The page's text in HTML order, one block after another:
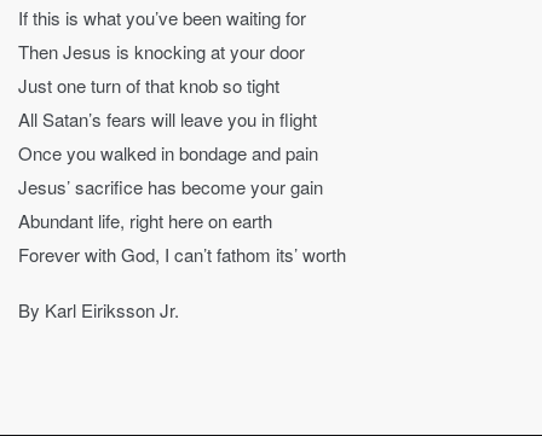
If this is what you’ve been waiting for
Then Jesus is knocking at your door
Just one turn of that knob so tight
All Satan’s fears will leave you in flight
Once you walked in bondage and pain
Jesus’ sacrifice has become your gain
Abundant life, right here on earth
Forever with God, I can’t fathom its’ worth
By Karl Eiriksson Jr.